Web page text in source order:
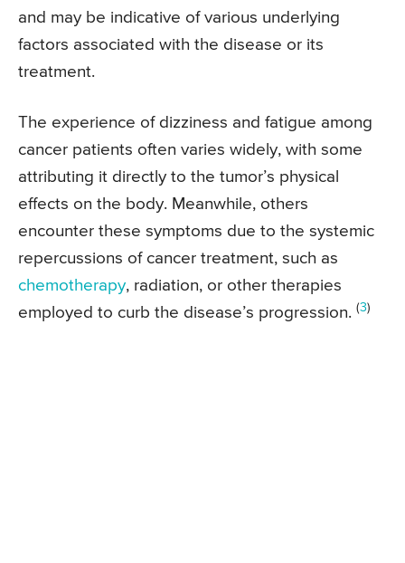
and may be indicative of various underlying
factors associated with the disease or its
treatment.
The experience of dizziness and fatigue among
cancer patients often varies widely, with some
attributing it directly to the tumor’s physical
effects on the body. Meanwhile, others
encounter these symptoms due to the systemic
repercussions of cancer treatment, such as
chemotherapy, radiation, or other therapies
employed to curb the disease’s progression. (3)